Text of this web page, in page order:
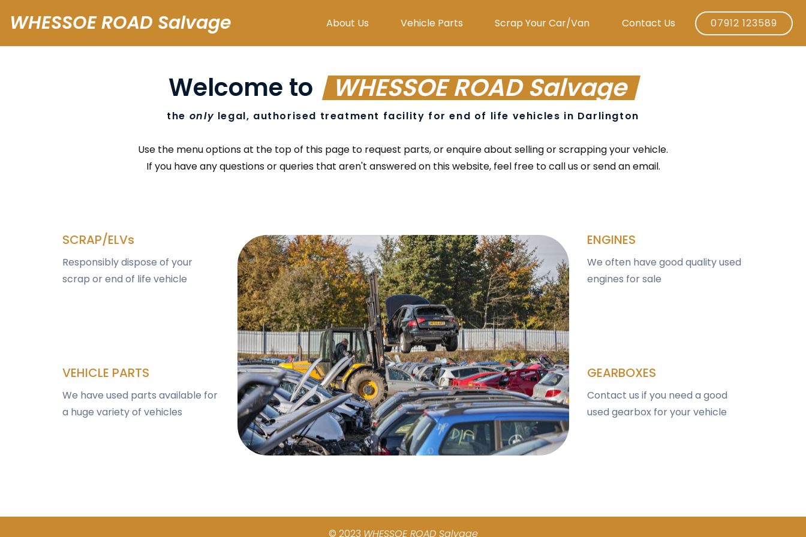
WHESSOE ROAD Salvage About Us Vehicle Parts Scrap Your Car/Van Contact Us 07912 123589
Welcome to WHESSOE ROAD Salvage
the only legal, authorised treatment facility for end of life vehicles in Darlington
Use the menu options at the top of this page to request parts, or enquire about selling or scrapping your vehicle.
If you have any questions or queries that aren't answered on this website, feel free to call us or send an email.
SCRAP/ELVs
Responsibly dispose of your
scrap or end of life vehicle
VEHICLE PARTS
We have used parts available for
a huge variety of vehicles
ENGINES
We often have good quality used
engines for sale
GEARBOXES
Contact us if you need a good
used gearbox for your vehicle
© 2023 WHESSOE ROAD Salvage